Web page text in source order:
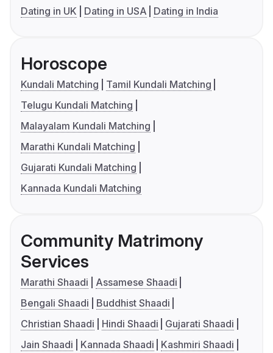
Dating in UK
Dating in USA Dating in India
Horoscope
Kundali Matching
Tamil Kundali Matching
Telugu Kundali Matching
Malayalam Kundali Matching
Marathi Kundali Matching
Gujarati Kundali Matching
Kannada Kundali Matching
Community Matrimony
Services
Marathi Shaadi
Assamese Shaadi
Bengali Shaadi
Buddhist Shaadi
Christian Shaadi
Hindi Shaadi
Gujarati Shaadi
Jain Shaadi
Kannada Shaadi
Kashmiri Shaadi